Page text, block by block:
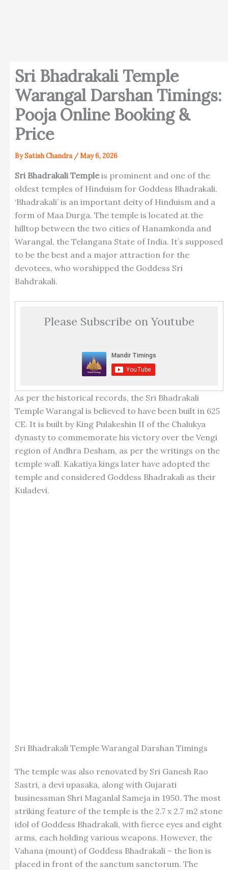
Sri Bhadrakali Temple
Warangal Darshan Timings:
Pooja Online Booking &
Price
BySatish Chandra /May 6, 2026
Sri Bhadrakali Templeis prominent and one of the
oldest temples of Hinduism for Goddess Bhadrakali.
‘Bhadrakali’ is an important deity of Hinduism and a
form of Maa Durga. The temple is located at the
hilltop between the two cities of Hanamkonda and
Warangal, the Telangana State of India. It’s supposed
to be the best and a major attraction for the
devotees, who worshipped the Goddess Sri
Bahdrakali.
Please Subscribe on Youtube
As per the historical records, the Sri Bhadrakali
Temple Warangal is believed to have been built in 625
CE. It is built by King Pulakeshin II of the Chalukya
dynasty to commemorate his victory over the Vengi
region of Andhra Desham, as per the writings on the
temple wall. Kakatiya kings later have adopted the
temple and considered Goddess Bhadrakali as their
Kuladevi.
Sri Bhadrakali Temple Warangal Darshan Timings
The temple was also renovated by Sri Ganesh Rao
Sastri, a devi upasaka, along with Gujarati
businessman Shri Maganlal Sameja in 1950. The most
striking feature of the temple is the 2.7 x 2.7 m2 stone
idol of Goddess Bhadrakali, with fierce eyes and eight
arms, each holding various weapons. However, the
Vahana (mount) of Goddess Bhadrakali – the lion is
placed in front of the sanctum sanctorum. The